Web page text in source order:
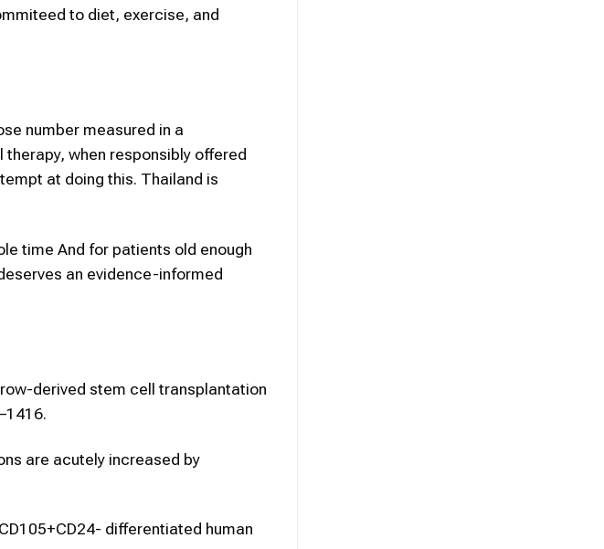
to diet, exercise, and
number measured in a
when responsibly offered
at doing this. Thailand is
time And for patients old enough
an evidence-informed
derived stem cell transplantation
are acutely increased by
differentiated human